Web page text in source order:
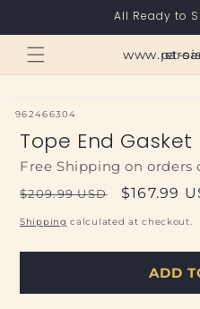
All Ready to
SKU:
962466304
Tope End Gasket
Free Shipping on orders
Regular
price
$209.99 USD
Sale
price
$167.99
Shipping calculated at checkout.
ADD